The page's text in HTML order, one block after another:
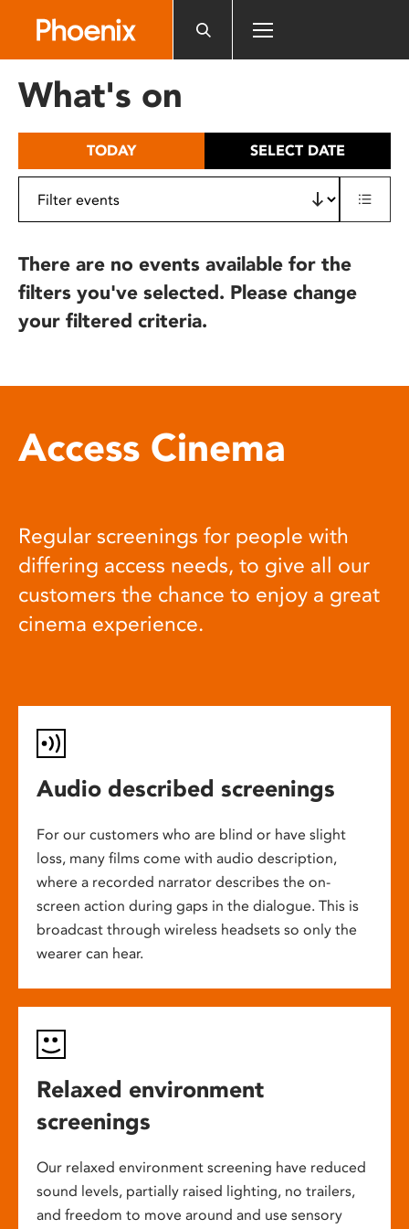
includes
What's on
TODAY SELECT DATE
There are no events available for the
filters you've selected. Please change
your filtered criteria.
Access Cinema
Regular screenings for people with
differing access needs, to give all our
customers the chance to enjoy a great
cinema experience.
Audio described screenings
For our customers who are blind or have slight
loss, many films come with audio description,
where a recorded narrator describes the on-
screen action during gaps in the dialogue. This is
broadcast through wireless headsets so only the
wearer can hear.
Relaxed environment
screenings
Our relaxed environment screening have reduced
sound levels, partially raised lighting, no trailers,
and freedom to move around and use sensory